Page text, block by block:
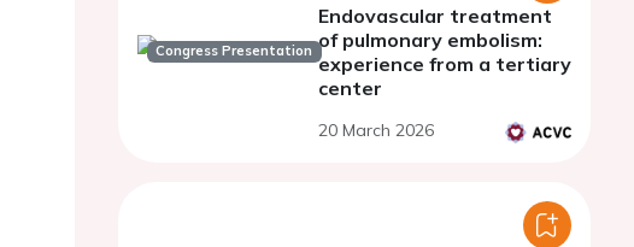
Congress Presentation
Endovascular treatment
of pulmonary embolism:
experience from a tertiary
center
20 March 2026